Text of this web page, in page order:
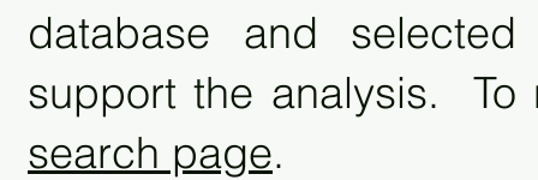
database and
support the analysis. To
search page.